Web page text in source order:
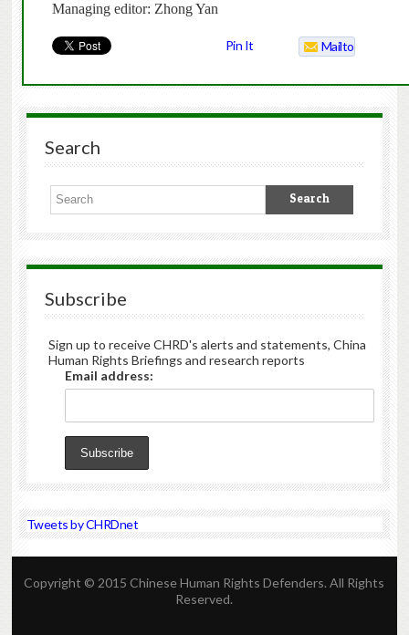
Managing editor: Zhong Yan
Pin It Mailto
Search
Subscribe
Sign up to receive CHRD's alerts and statements, China
Human Rights Briefings and research reports
Email address:
Tweets by CHRDnet
Copyright © 2015 Chinese Human Rights Defenders. All Rights
Reserved.